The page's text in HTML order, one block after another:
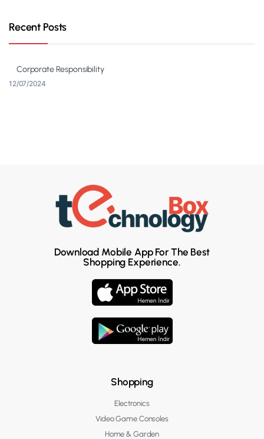
Recent Posts
Corporate Responsibility
12/07/2024
Download Mobile App For The Best
Shopping Experience.
Shopping
Electronics
Video Game Consoles
Home & Garden